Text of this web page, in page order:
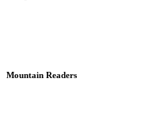
Mountain Readers